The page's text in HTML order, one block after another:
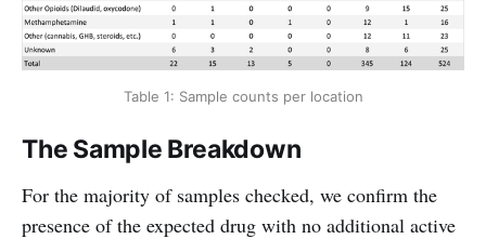
Table 1: Sample counts per location
The Sample Breakdown
For the majority of samples checked, we confirm the
presence of the expected drug with no additional active